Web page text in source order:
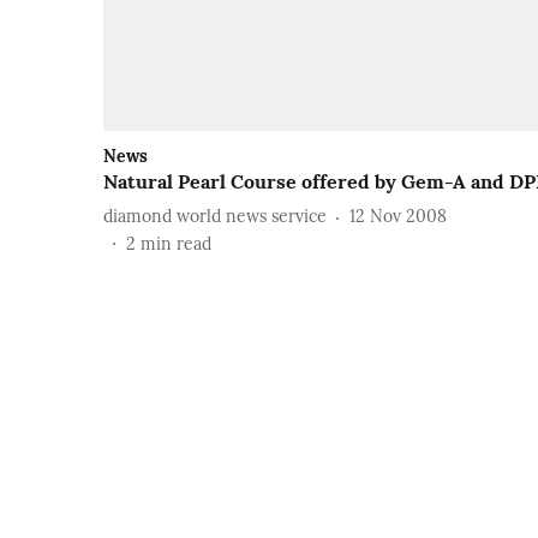
News
Natural Pearl Course offered by Gem-A and
diamond world news service
12 Nov 2008
2 min read